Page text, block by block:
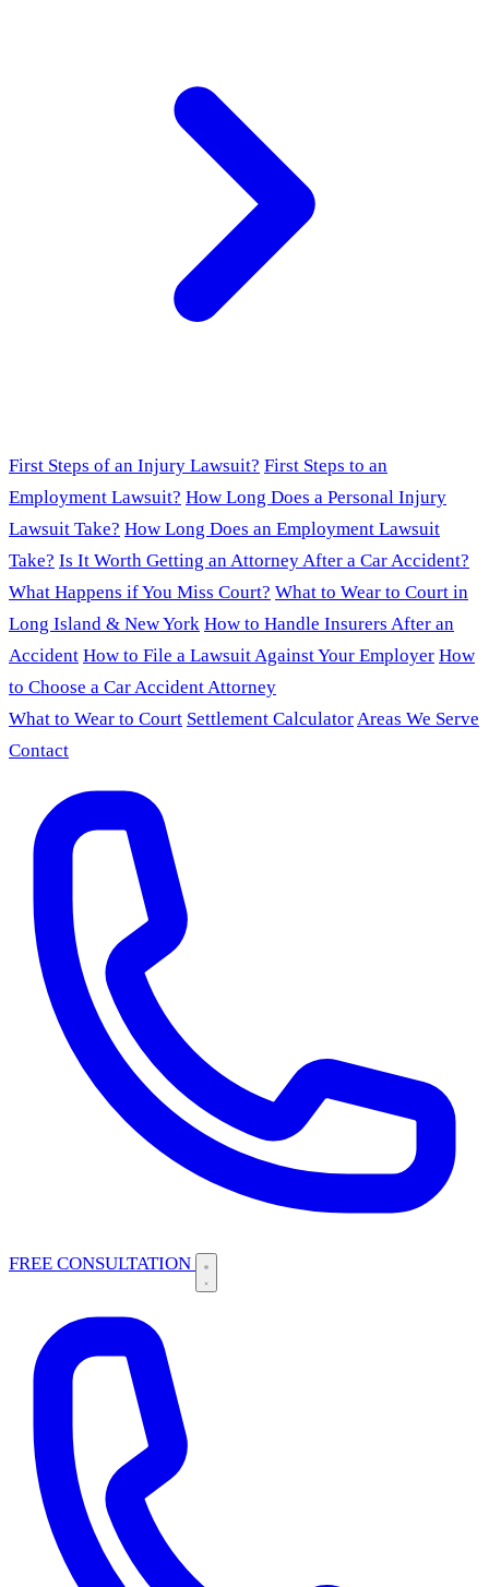
First Steps of an Injury Lawsuit? First Steps to an
Employment Lawsuit? How Long Does a Personal Injury
Lawsuit Take? How Long Does an Employment Lawsuit
Take? Is It Worth Getting an Attorney After a Car Accident?
What Happens if You Miss Court? What to Wear to Court in
Long Island & New York How to Handle Insurers After an
Accident How to File a Lawsuit Against Your Employer How
to Choose a Car Accident Attorney
What to Wear to Court Settlement CalculatorAreas We Serve
Contact
FREE CONSULTATION